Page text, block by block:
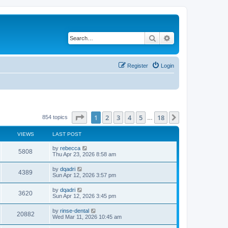
Search
Login
Register
854 topics Page of 18
1 2 3 4 5 18
VIEWS LAST POST
5808 by rebecca
Thu Apr 23, 2026 8:58 am
4389 by dqadri
Sun Apr 12, 2026 3:57 pm
3620 by dqadri
Sun Apr 12, 2026 3:45 pm
20882 by rinse-dental
Wed Mar 11, 2026 10:45 am